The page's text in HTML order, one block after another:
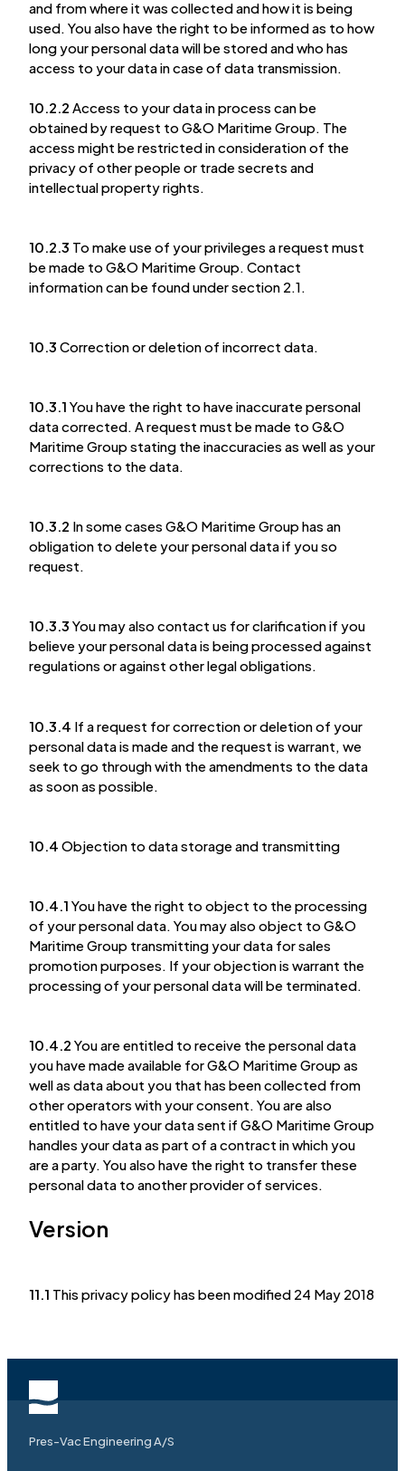
and from where it was collected and how it is being
used. You also have the right to be informed as to how
long your personal data will be stored and who has
access to your data in case of data transmission.
10.2.2 Access to your data in process can be
obtained by request to G&O Maritime Group. The
access might be restricted in consideration of the
privacy of other people or trade secrets and
intellectual property rights.
10.2.3 To make use of your privileges a request must
be made to G&O Maritime Group. Contact
information can be found under section 2.1.
10.3 Correction or deletion of incorrect data.
10.3.1 You have the right to have inaccurate personal
data corrected. A request must be made to G&O
Maritime Group stating the inaccuracies as well as your
corrections to the data.
10.3.2 In some cases G&O Maritime Group has an
obligation to delete your personal data if you so
request.
10.3.3 You may also contact us for clarification if you
believe your personal data is being processed against
regulations or against other legal obligations.
10.3.4 If a request for correction or deletion of your
personal data is made and the request is warrant, we
seek to go through with the amendments to the data
as soon as possible.
10.4 Objection to data storage and transmitting
10.4.1 You have the right to object to the processing
of your personal data. You may also object to G&O
Maritime Group transmitting your data for sales
promotion purposes. If your objection is warrant the
processing of your personal data will be terminated.
10.4.2 You are entitled to receive the personal data
you have made available for G&O Maritime Group as
well as data about you that has been collected from
other operators with your consent. You are also
entitled to have your data sent if G&O Maritime Group
handles your data as part of a contract in which you
are a party. You also have the right to transfer these
personal data to another provider of services.
Version
11.1 This privacy policy has been modified 24 May 2018
Pres-Vac Engineering A/S